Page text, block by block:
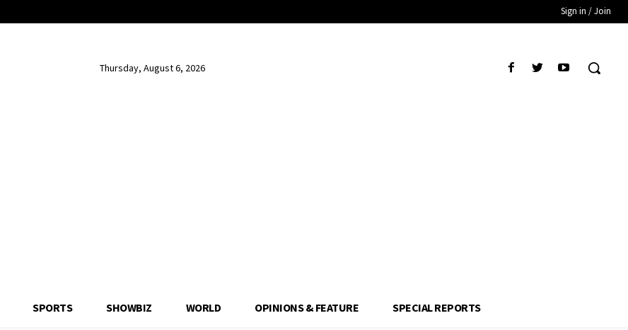
Sign in / Join
Thursday, August 6, 2026
SPORTS SHOWBIZ WORLD OPINIONS & FEATURE SPECIAL REPORTS